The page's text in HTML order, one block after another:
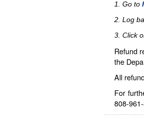
1. Go to
2. Log
3. Click
Refund
the
All
For
808-